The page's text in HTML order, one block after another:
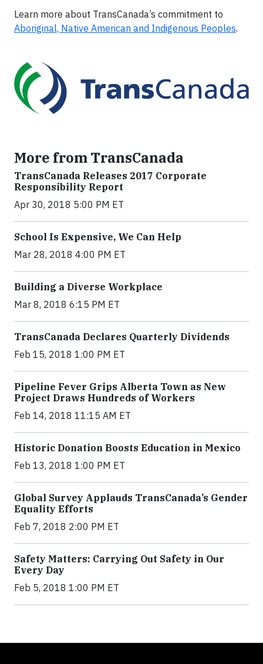
Learn more about TransCanada’s commitment to
Aboriginal, Native American and Indigenous Peoples.
More from TransCanada
TransCanada Releases 2017 Corporate
Responsibility Report
Apr 30, 2018 5:00 PM ET
School Is Expensive, We Can Help
Mar 28, 2018 4:00 PM ET
Building a Diverse Workplace
Mar 8, 2018 6:15 PM ET
TransCanada Declares Quarterly Dividends
Feb 15, 2018 1:00 PM ET
Pipeline Fever Grips Alberta Town as New
Project Draws Hundreds of Workers
Feb 14, 2018 11:15 AM ET
Historic Donation Boosts Education in Mexico
Feb 13, 2018 1:00 PM ET
Global Survey Applauds TransCanada’s Gender
Equality Efforts
Feb 7, 2018 2:00 PM ET
Safety Matters: Carrying Out Safety in Our
Every Day
Feb 5, 2018 1:00 PM ET